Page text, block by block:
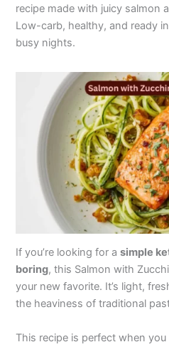
recipe made with juicy salmon
Low-carb, healthy, and ready
busy nights.
If you’re looking for asimple
boring, this Salmon with
your new favorite. It’s light,
the heaviness of traditional
This recipe is perfect when